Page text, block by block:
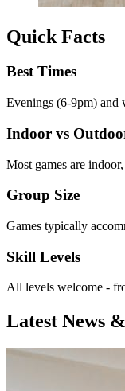
Quick Facts
Best Times
Evenings (6-9pm) and
Indoor vs
Most games are
Group Size
Games typically
Skill Levels
All levels welcome -
Latest News